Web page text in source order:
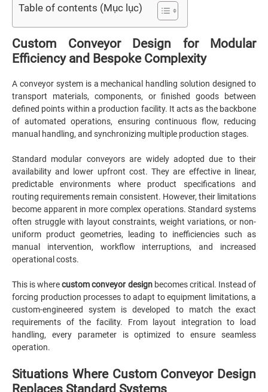
Table of contents (Mục lục)
Custom Conveyor Design for Modular
Efficiency and Bespoke Complexity
A conveyor system is a mechanical handling solution designed to
transport materials, components, or finished goods between
defined points within a production facility. It acts as the backbone
of automated operations, ensuring continuous flow, reducing
manual handling, and synchronizing multiple production stages.
Standard modular conveyors are widely adopted due to their
availability and lower upfront cost. They are effective in linear,
predictable environments where product specifications and
routing requirements remain consistent. However, their limitations
become apparent in more complex operations. Standard systems
often struggle with layout constraints, weight variations, or non-
uniform product geometries, leading to inefficiencies such as
manual intervention, workflow interruptions, and increased
operational costs.
This is wherecustom conveyor design becomes critical. Instead of
forcing production processes to adapt to equipment limitations, a
custom-engineered system is developed to match the exact
requirements of the facility. From layout integration to load
handling, every parameter is optimized to ensure seamless
operation.
Situations Where Custom Conveyor Design
Replaces Standard Systems